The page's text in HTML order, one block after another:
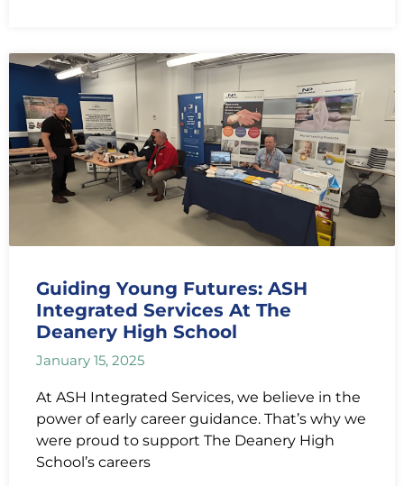
Guiding Young Futures: ASH
Integrated Services At The
Deanery High School
January 15, 2025
At ASH Integrated Services, we believe in the
power of early career guidance. That’s why we
were proud to support The Deanery High
School’s careers